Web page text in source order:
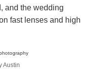
and the wedding
fast lenses and high
Austin